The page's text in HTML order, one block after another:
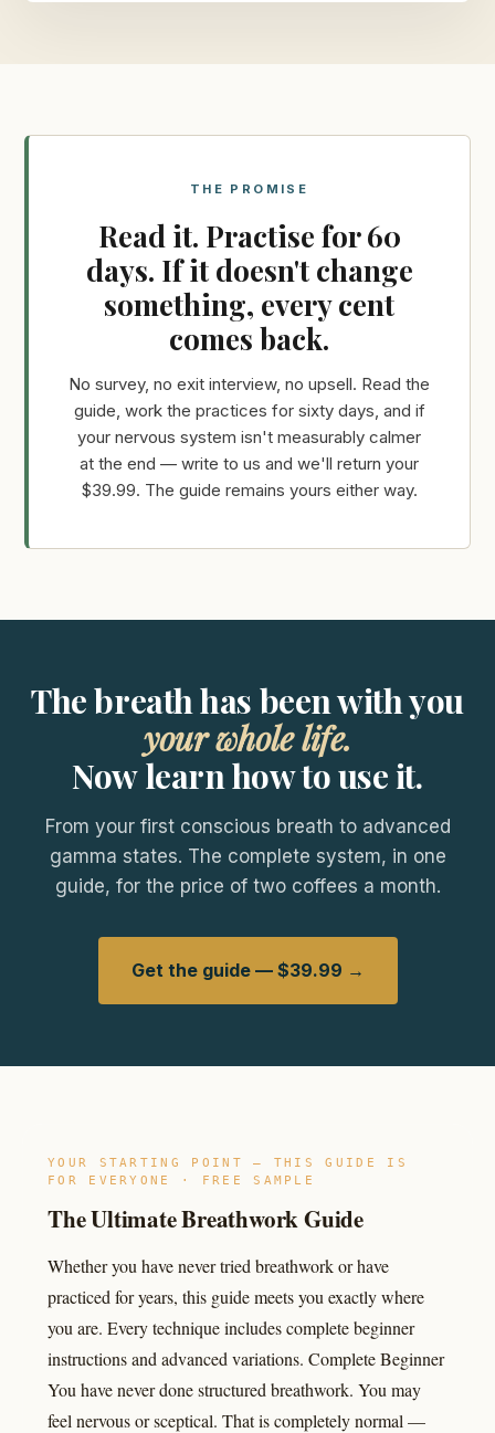
THE PROMISE
Read it. Practise for 60
days. If it doesn't change
something, every cent
comes back.
No survey, no exit interview, no upsell. Read the
guide, work the practices for sixty days, and if
your nervous system isn't measurably calmer
at the end — write to us and we'll return your
$39.99. The guide remains yours either way.
The breath has been with you
your whole life.
Now learn how to use it.
From your first conscious breath to advanced
gamma states. The complete system, in one
guide, for the price of two coffees a month.
Get the guide — $39.99 →
YOUR STARTING POINT — THIS GUIDE IS
FOR EVERYONE · FREE SAMPLE
The Ultimate Breathwork Guide
Whether you have never tried breathwork or have
practiced for years, this guide meets you exactly where
you are. Every technique includes complete beginner
instructions and advanced variations. Complete Beginner
You have never done structured breathwork. You may
feel nervous or sceptical. That is completely normal —